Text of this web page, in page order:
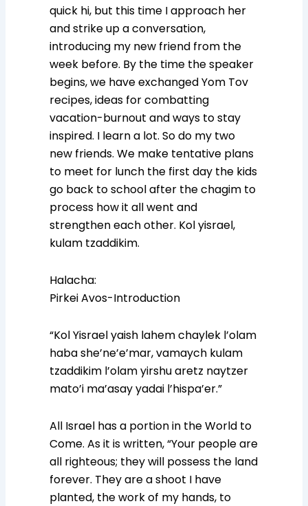
quick hi, but this time I approach her
and strike up a conversation,
introducing my new friend from the
week before. By the time the speaker
begins, we have exchanged Yom Tov
recipes, ideas for combatting
vacation-burnout and ways to stay
inspired. I learn a lot. So do my two
new friends. We make tentative plans
to meet for lunch the first day the kids
go back to school after the chagim to
process how it all went and
strengthen each other. Kol yisrael,
kulam tzaddikim.
Halacha:
Pirkei Avos-Introduction
“Kol Yisrael yaish lahem chaylek l’olam
haba she’ne’e’mar, vamaych kulam
tzaddikim l’olam yirshu aretz naytzer
mato’i ma’asay yadai l’hispa’er.”
All Israel has a portion in the World to
Come. As it is written, “Your people are
all righteous; they will possess the land
forever. They are a shoot I have
planted, the work of my hands, to